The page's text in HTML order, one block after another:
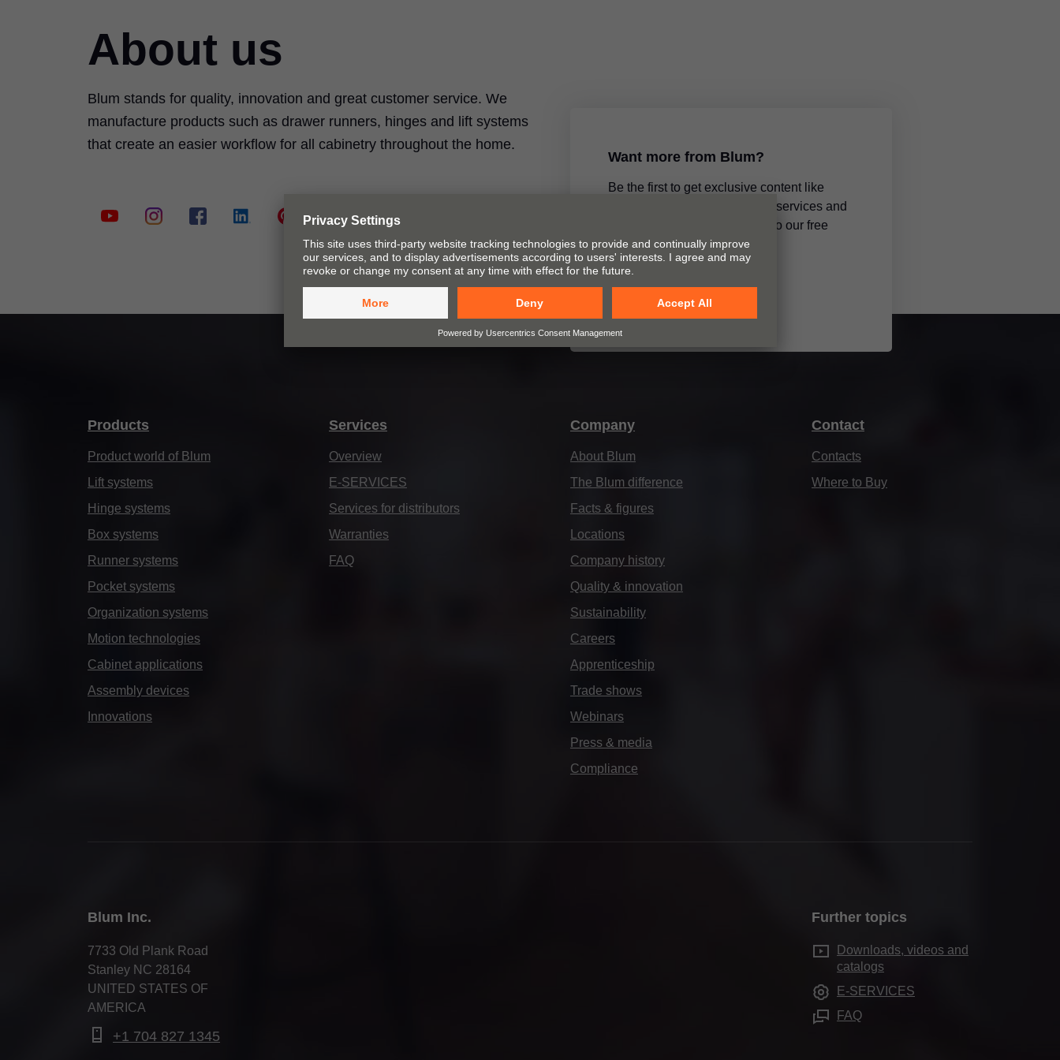
About us
Blum stands for quality, innovation and great customer service. We
manufacture products such as drawer runners, hinges and lift systems
that create an easier workflow for all cabinetry throughout the home.
Want more from Blum?
Be the first to get exclusive content like
product announcements, new services and
special topics by subscribing to our free
newsletter.
Yes, please
Products
Product world of Blum
Lift systems
Hinge systems
Box systems
Runner systems
Pocket systems
Organization systems
Motion technologies
Cabinet applications
Assembly devices
Innovations
Services
Overview
E-SERVICES
Services for distributors
Warranties
FAQ
Company
About Blum
The Blum difference
Facts & figures
Locations
Company history
Quality & innovation
Sustainability
Careers
Apprenticeship
Trade shows
Webinars
Press & media
Compliance
Contact
Contacts
Where to Buy
Blum Inc.
7733 Old Plank Road
Stanley NC 28164
UNITED STATES OF
AMERICA
+1 704 827 1345
Further topics
Downloads, videos and
catalogs
E-SERVICES
FAQ